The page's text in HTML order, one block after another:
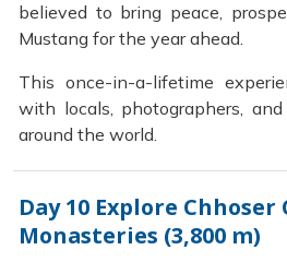
believed to bring peace,
Mustang for the year ahead.
This once-in-a-lifetime
with locals, photographers,
around the world.
Day 10 Explore Chhoser
Monasteries (3,800 m)